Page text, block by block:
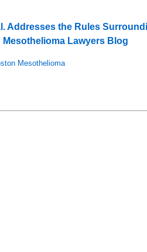
Addresses the Rules
Lawyers Blog
Mesothelioma